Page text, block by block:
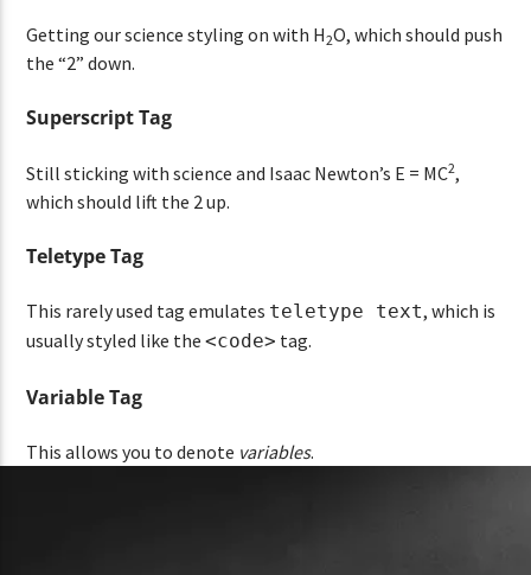
Getting our science styling on with H2O, which should push
the “2” down.
Superscript Tag
Still sticking with science and Isaac Newton’s E = MC2,
which should lift the 2 up.
Teletype Tag
This rarely used tag emulates teletype text, which is
usually styled like the<code> tag.
Variable Tag
This allows you to denote variables.